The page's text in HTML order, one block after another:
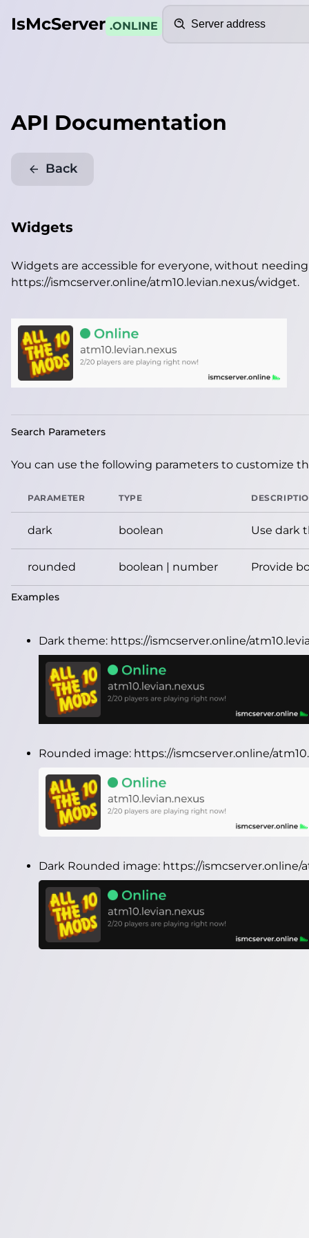
IsMcServer .ONLINE
API Documentation
Back
Widgets
Widgets are accessible for everyone, without
https://ismcserver.online/atm10.levian.nexus/widget.
Search Parameters
You can use the following parameters to customize
PARAMETER TYPE
dark boolean Use dark
rounded boolean | number Provide
Examples
Dark theme: https://ismcserver.online/
Rounded image: https://ismcserver.online/
Dark Rounded image: https://ismcserver.online/